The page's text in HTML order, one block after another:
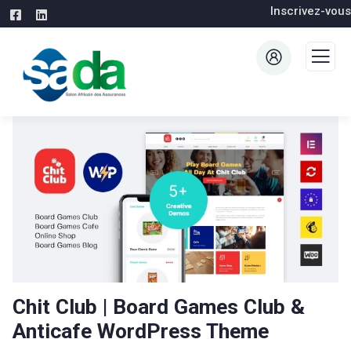
Inscrivez-vous
Chit Club | Board Games Club &
Anticafe WordPress Theme